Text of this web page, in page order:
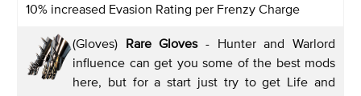
10% increased Evasion Rating per Frenzy Charge
(Gloves) Rare Gloves- Hunter and Warlord
influence can get you some of the best mods
here, but for a start just try to get Life and